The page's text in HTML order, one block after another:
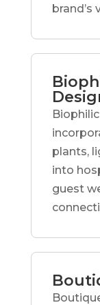
brand’s
plants,
into
guest